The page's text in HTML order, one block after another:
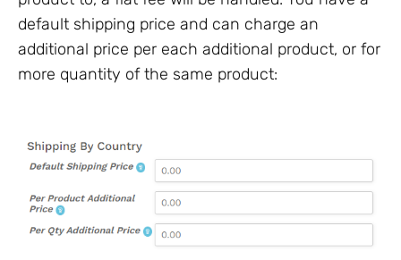
default shipping price and can charge an
additional price per each additional product, or for
more quantity of the same product: